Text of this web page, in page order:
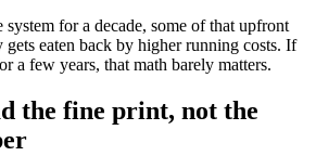
system for a decade, some of that upfront
eaten back by higher running costs. If
a few years, that math barely matters.
the fine print, not the